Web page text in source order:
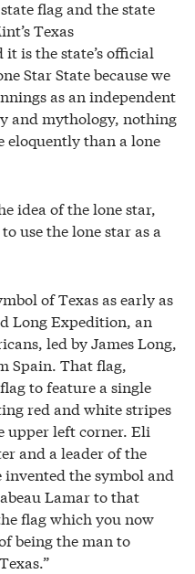
flag and the state
Texas
is the state’s official
Star State because we
as an independent
and mythology, nothing
eloquently than a lone
idea of the lone star,
use the lone star as a
of Texas as early as
Long Expedition, an
led by James Long,
Spain. That flag,
to feature a single
red and white stripes
upper left corner. Eli
and a leader of the
the symbol and
Lamar to that
flag which you now
being the man to